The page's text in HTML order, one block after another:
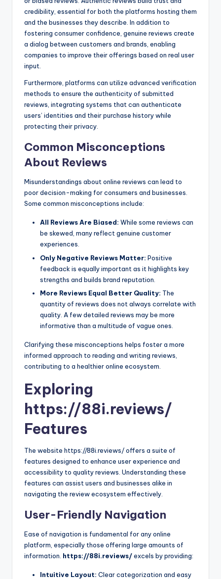
credibility, essential for both the platforms hosting them
and the businesses they describe. In addition to
fostering consumer confidence, genuine reviews create
a dialog between customers and brands, enabling
companies to improve their offerings based on real user
input.
Furthermore, platforms can utilize advanced verification
methods to ensure the authenticity of submitted
reviews, integrating systems that can authenticate
users’ identities and their purchase history while
protecting their privacy.
Common Misconceptions
About Reviews
Misunderstandings about online reviews can lead to
poor decision-making for consumers and businesses.
Some common misconceptions include:
All Reviews Are Biased: While some reviews can
be skewed, many reflect genuine customer
experiences.
Only Negative Reviews Matter: Positive
feedback is equally important as it highlights key
strengths and builds brand reputation.
More Reviews Equal Better Quality: The
quantity of reviews does not always correlate with
quality. A few detailed reviews may be more
informative than a multitude of vague ones.
Clarifying these misconceptions helps foster a more
informed approach to reading and writing reviews,
contributing to a healthier online ecosystem.
Exploring
https://88i.reviews/
Features
The website https://88i.reviews/ offers a suite of
features designed to enhance user experience and
accessibility to quality reviews. Understanding these
features can assist users and businesses alike in
navigating the review ecosystem effectively.
User-Friendly Navigation
Ease of navigation is fundamental for any online
platform, especially those offering large amounts of
information. https://88i.reviews/excels by providing:
Intuitive Layout: Clear categorization and easy